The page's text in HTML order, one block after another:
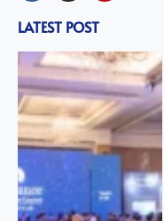
LATEST POST